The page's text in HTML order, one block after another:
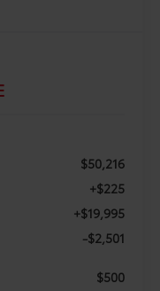
$50,216
+$225
+$19,995
-$2,501
$500